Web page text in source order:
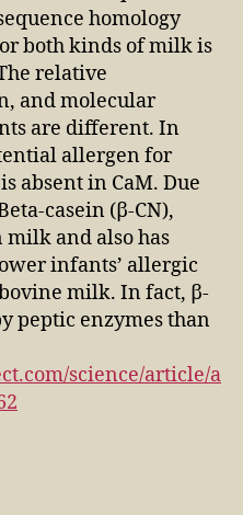
homology
both kinds of milk is
relative
and molecular
are different. In
allergen for
absent in CaM. Due
casein (β-CN),
milk and also has
infants’ allergic
milk. In fact, β-
peptic enzymes than
science/article/a